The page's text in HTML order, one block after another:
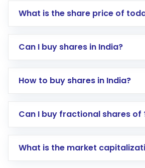
What is the share price of
Can I buy shares in India?
How to buy shares in India?
Direct Investment:Opening
account gets activated in a
Can I buy fractional shares of
What is the market